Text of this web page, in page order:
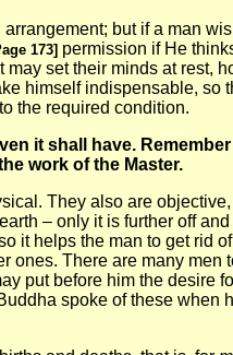
but if a man
173] permission if He
set their minds at rest,
himself indispensable, so
the required condition.
it shall have.
work of the Master.
They also are
– only it is further off
it helps the man to get rid
ones. There are many men
put before him the desire
spoke of these when